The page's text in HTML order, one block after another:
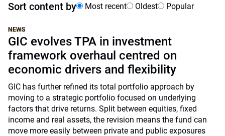
Sort content by Most recent Oldest Popular
NEWS
GIC evolves TPA in investment
framework overhaul centred on
economic drivers and flexibility
GIC has further refined its total portfolio approach by
moving to a strategic portfolio focused on underlying
factors that drive returns. Split between equities, fixed
income and real assets, the revision means the fund can
move more easily between private and public exposures